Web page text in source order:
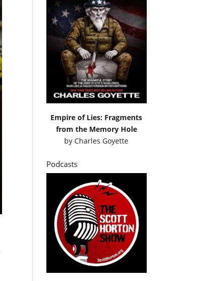
Empire of Lies: Fragments
from the Memory Hole
byCharles Goyette
Podcasts